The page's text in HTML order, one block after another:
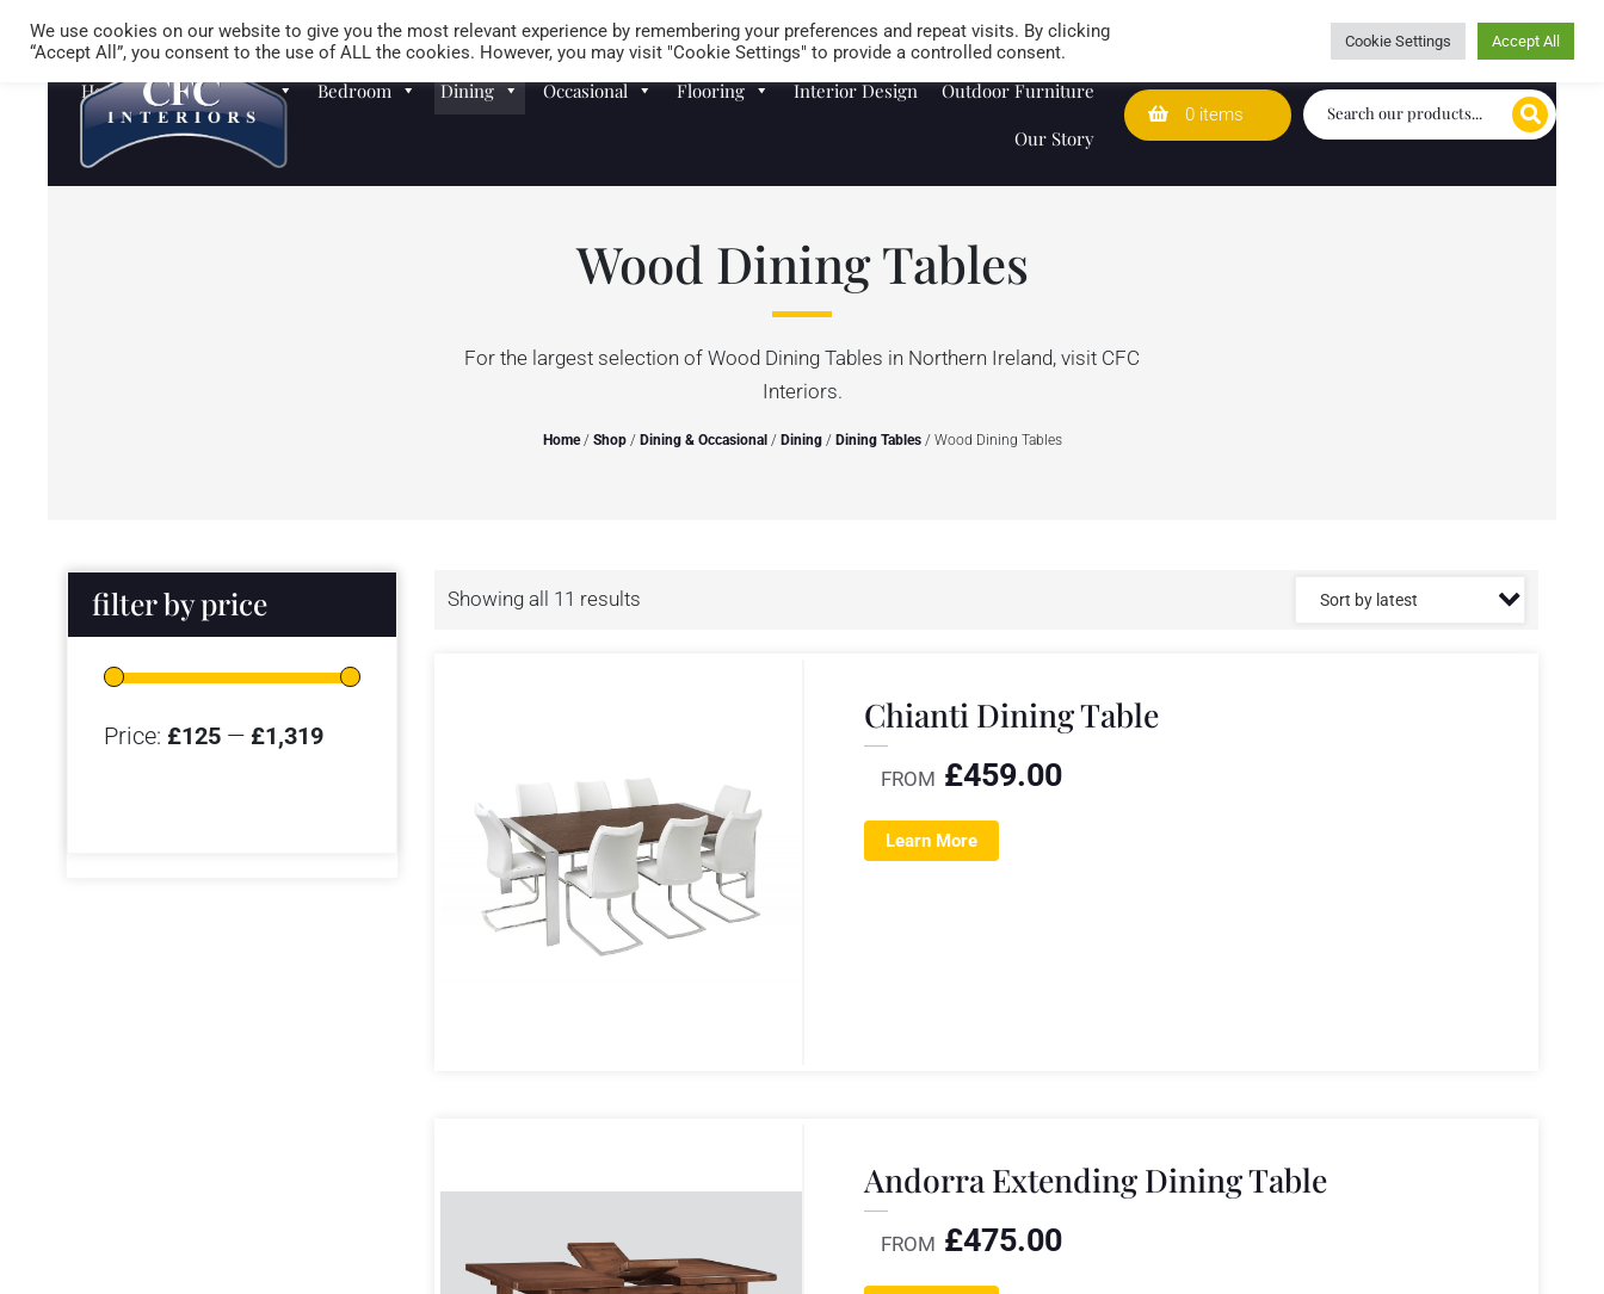
Careers Store Locator Wedding Lists Caring for customers since 1974
0 items
Homewares Sofas Bedroom Dining Occasional Flooring Interior Design
Outdoor Furniture
Our Story
Wood Dining Tables
For the largest selection of Wood Dining Tables in Northern Ireland, visit CFC
Interiors.
Home/ Shop/ Dining & Occasional / Dining/ Dining Tables/ Wood Dining Tables
filter by price
Price: £125 — £1,319
Showing all 11 results
Chianti Dining Table
FROM £459.00
Learn More
Andorra Extending Dining Table
FROM £475.00
We use cookies on our website to give you the most relevant experience by remembering your preferences and repeat visits. By clicking
“Accept All”, you consent to the use of ALL the cookies. However, you may visit "Cookie Settings" to provide a controlled consent.
Cookie Settings Accept All